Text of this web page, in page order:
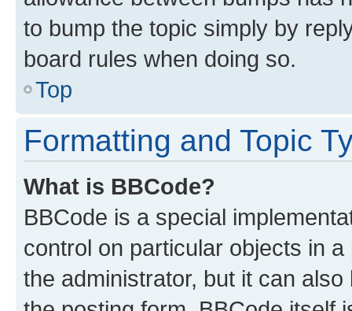
to bump the topic simply by
board rules when doing so.
Top
Formatting and Topic
What is BBCode?
BBCode is a special
control on particular objects in
the administrator, but it can